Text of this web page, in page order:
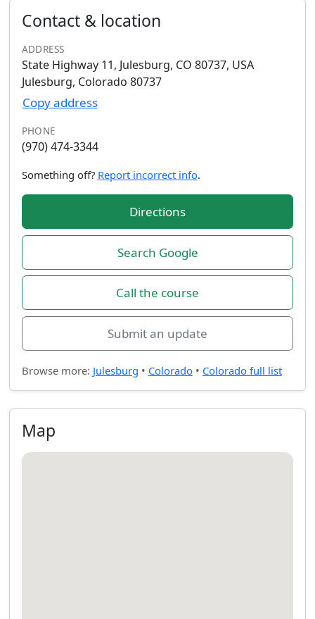
Contact & location
ADDRESS
State Highway 11, Julesburg, CO 80737, USA
Julesburg, Colorado 80737
Copy address
PHONE
(970) 474-3344
Something off? Report incorrect info.
Directions
Search Google
Call the course
Submit an update
Browse more: Julesburg • Colorado• Colorado full list
Map